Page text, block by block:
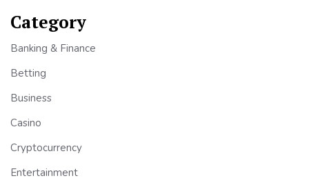
Category
Banking & Finance
Betting
Business
Casino
Cryptocurrency
Entertainment